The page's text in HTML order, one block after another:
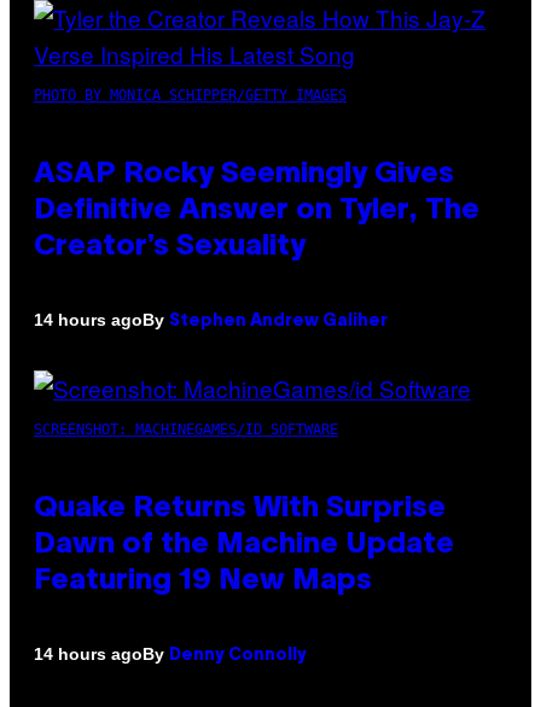
PHOTO BY MONICA SCHIPPER/GETTY IMAGES
ASAP Rocky Seemingly Gives
Definitive Answer on Tyler, The
Creator’s Sexuality
14 hours agoBy Stephen Andrew Galiher
SCREENSHOT: MACHINEGAMES/ID SOFTWARE
Quake Returns With Surprise
Dawn of the Machine Update
Featuring 19 New Maps
14 hours agoBy Denny Connolly